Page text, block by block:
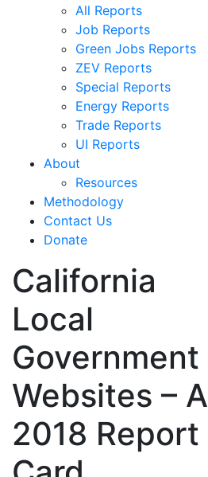
All Reports
Job Reports
Green Jobs Reports
ZEV Reports
Special Reports
Energy Reports
Trade Reports
UI Reports
About
Resources
Methodology
Contact Us
Donate
California
Local
Government
Websites – A
2018 Report